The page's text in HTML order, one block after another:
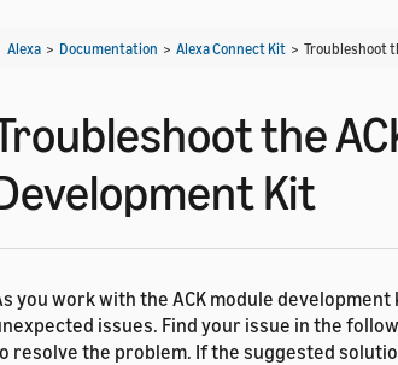
Alexa > Documentation > Alexa Connect Kit > Troubleshoot
the
Kit
you work with the ACK module
issues. Find your issue in the
resolve the problem. If the suggested